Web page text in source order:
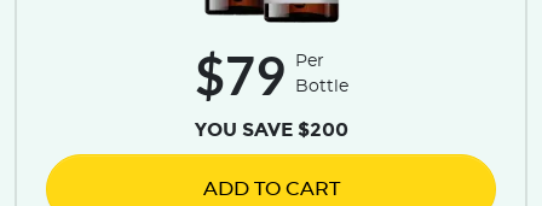
$79
Per
Bottle
YOU SAVE $200
ADD TO CART